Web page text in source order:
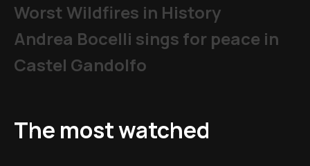
Worst Wildfires in History
Andrea Bocelli sings for peace in
Castel Gandolfo
The most watched